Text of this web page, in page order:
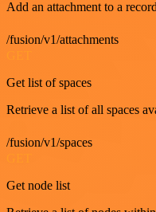
Add an attachment to a
/fusion/v1/attachments
Get list of spaces
Retrieve a list of all spaces
/fusion/v1/spaces
Get node list